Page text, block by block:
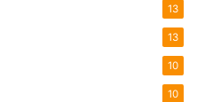
13
13
10
10